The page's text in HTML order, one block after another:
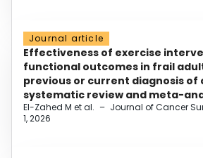
Journal article
Effectiveness of exercise
functional outcomes in frail
previous or current diagnosis of
systematic review and meta-
El-Zahed M et al. – Journal of Cancer
1, 2026